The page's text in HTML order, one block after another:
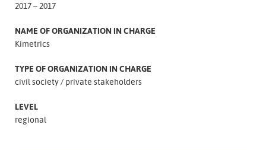
2017 – 2017
NAME OF ORGANIZATION IN CHARGE
Kimetrics
TYPE OF ORGANIZATION IN CHARGE
civil society
private stakeholders
LEVEL
regional